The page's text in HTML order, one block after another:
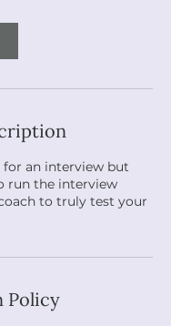
for an interview but
run the interview
to truly test your
Policy